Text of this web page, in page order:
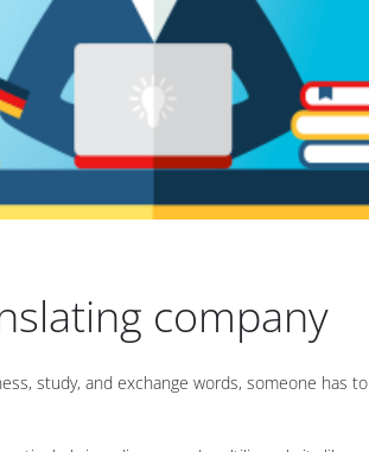
company
study, and exchange words, someone has to